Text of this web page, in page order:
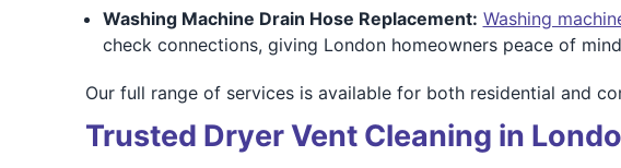
Washing Machine Drain Hose Replacement: Washing
check connections, giving London homeowners peace of
Our full range of services is available for both residential and
Trusted Dryer Vent Cleaning in